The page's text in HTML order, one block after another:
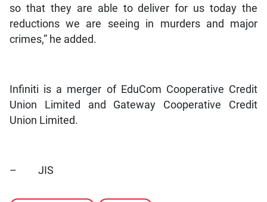
so that they are able to deliver for us today the
reductions we are seeing in murders and major
crimes,” he added.
Infiniti is a merger of EduCom Cooperative Credit
Union Limited and Gateway Cooperative Credit
Union Limited.
– JIS